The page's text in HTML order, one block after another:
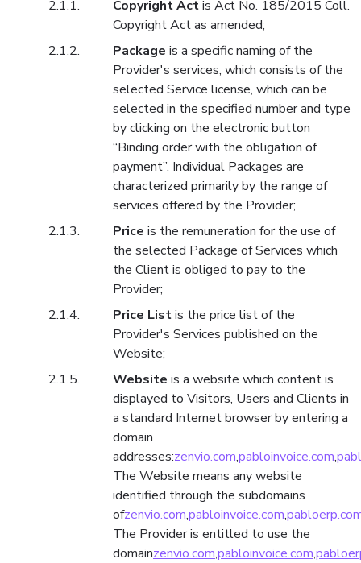
Copyright Actis Act No. 185/2015 Coll.
Copyright Act as amended;
Package is a specific naming of the
Provider's services, which consists of the
selected Service license, which can be
selected in the specified number and type
by clicking on the electronic button
“Binding order with the obligation of
payment”. Individual Packages are
characterized primarily by the range of
services offered by the Provider;
Price is the remuneration for the use of
the selected Package of Services which
the Client is obliged to pay to the
Provider;
Price Listis the price list of the
Provider's Services published on the
Website;
Website is a website which content is
displayed to Visitors, Users and Clients in
a standard Internet browser by entering a
domain
addresses:zenvio.com,pabloinvoice.com,
The Website means any website
identified through the subdomains
ofzenvio.com,pabloinvoice.com,
The Provider is entitled to use the
domainzenvio.com,pabloinvoice.com,